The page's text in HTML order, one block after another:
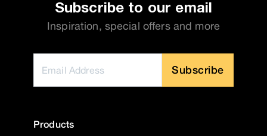
Subscribe to our email
Inspiration, special offers and more
Subscribe
Products